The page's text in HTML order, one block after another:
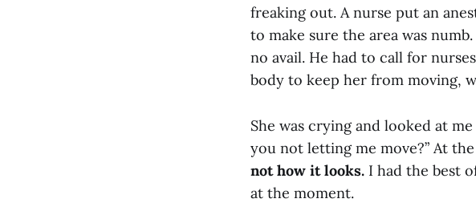
freaking out. A nurse put an
to make sure the area was
no avail. He had to call for
body to keep her from moving,
She was crying and looked at
you not letting me move?” At
not how it looks. I had the best
at the moment.